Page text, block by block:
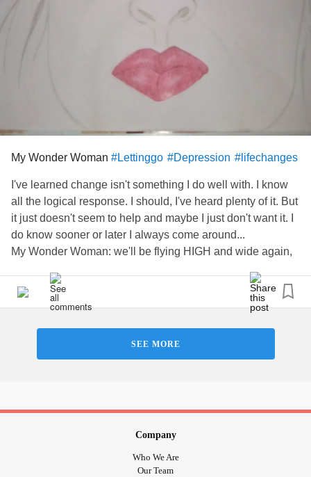
My Wonder Woman #Lettinggo #Depression #lifechanges
I've learned change isn't something I do well with. I know
all the logical response. I should, I've heard plenty of it. But
it just doesn't seem to help and maybe I just don't want it. I
do know sooner or later I always come around...
My Wonder Woman: we'll be flying HIGH and wide again,
#AfterSuicideLoss
SEE MORE
Company
Who We Are
Our Team